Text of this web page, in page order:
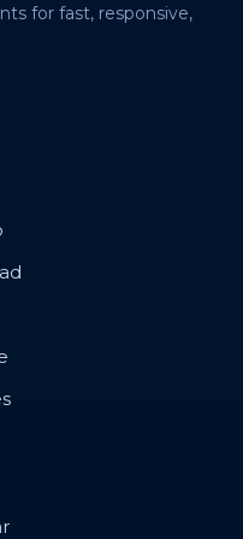
for fast, responsive,